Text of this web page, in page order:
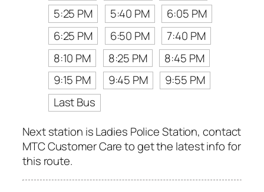
5:25 PM
5:40 PM
6:05 PM
6:25 PM
6:50 PM
7:40 PM
8:10 PM
8:25 PM
8:45 PM
9:15 PM
9:45 PM
9:55 PM
Last Bus
Next station is Ladies Police Station, contact
MTC Customer Care to get the latest info for
this route.